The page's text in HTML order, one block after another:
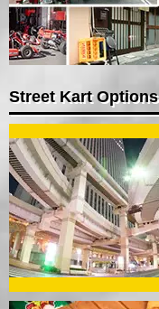
Street Kart Options